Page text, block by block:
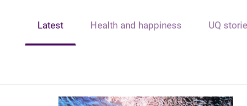
Latest Health and happiness UQ